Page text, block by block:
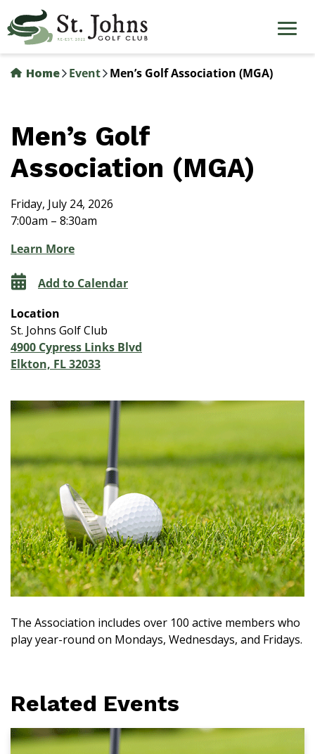
to
main
content
Home
Event Men’s Golf Association (MGA)
Men’s Golf
Association (MGA)
Friday, July 24, 2026
7:00am – 8:30am
Learn More
Add to Calendar
Location
St. Johns Golf Club
4900 Cypress Links Blvd
Elkton, FL 32033
The Association includes over 100 active members who
play year-round on Mondays, Wednesdays, and Fridays.
Related Events